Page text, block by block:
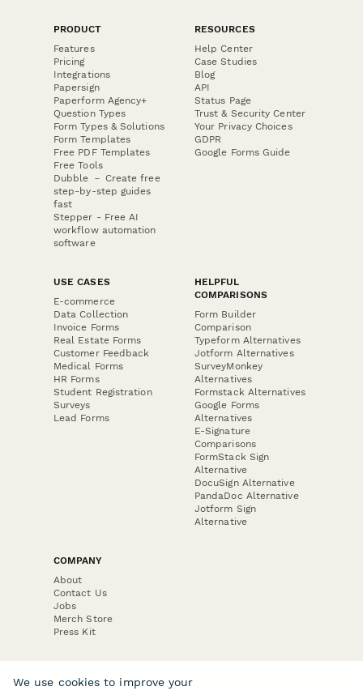
PRODUCT
Features
Pricing
Integrations
Papersign
Paperform Agency+
Question Types
Form Types & Solutions
Form Templates
Free PDF Templates
Free Tools
Dubble － Create free
step-by-step guides
fast
Stepper - Free AI
workflow automation
software
RESOURCES
Help Center
Case Studies
Blog
API
Status Page
Trust & Security Center
Your Privacy Choices
GDPR
Google Forms Guide
USE CASES
E-commerce
Data Collection
Invoice Forms
Real Estate Forms
Customer Feedback
Medical Forms
HR Forms
Student Registration
Surveys
Lead Forms
HELPFUL
COMPARISONS
Form Builder
Comparison
Typeform Alternatives
Jotform Alternatives
SurveyMonkey
Alternatives
Formstack Alternatives
Google Forms
Alternatives
E-Signature
Comparisons
FormStack Sign
Alternative
DocuSign Alternative
PandaDoc Alternative
Jotform Sign
Alternative
COMPANY
About
Contact Us
Jobs
Merch Store
Press Kit
We use cookies to improve your